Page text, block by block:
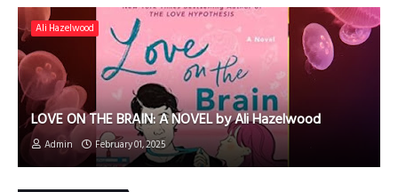
Ali Hazelwood
LOVE ON THE BRAIN: A NOVEL by Ali Hazelwood
Admin February 01, 2025